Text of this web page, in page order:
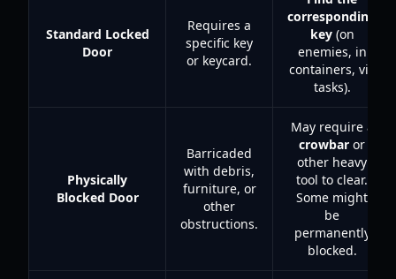
Standard Locked
Door
Requires a
specific key
or keycard.
corresponding
key(on
enemies, in
containers, via
tasks).
Physically
Blocked Door
Barricaded
with debris,
furniture, or
other
obstructions.
May require a
crowbar or
other heavy
tool to clear.
Some might
be
permanently
blocked.